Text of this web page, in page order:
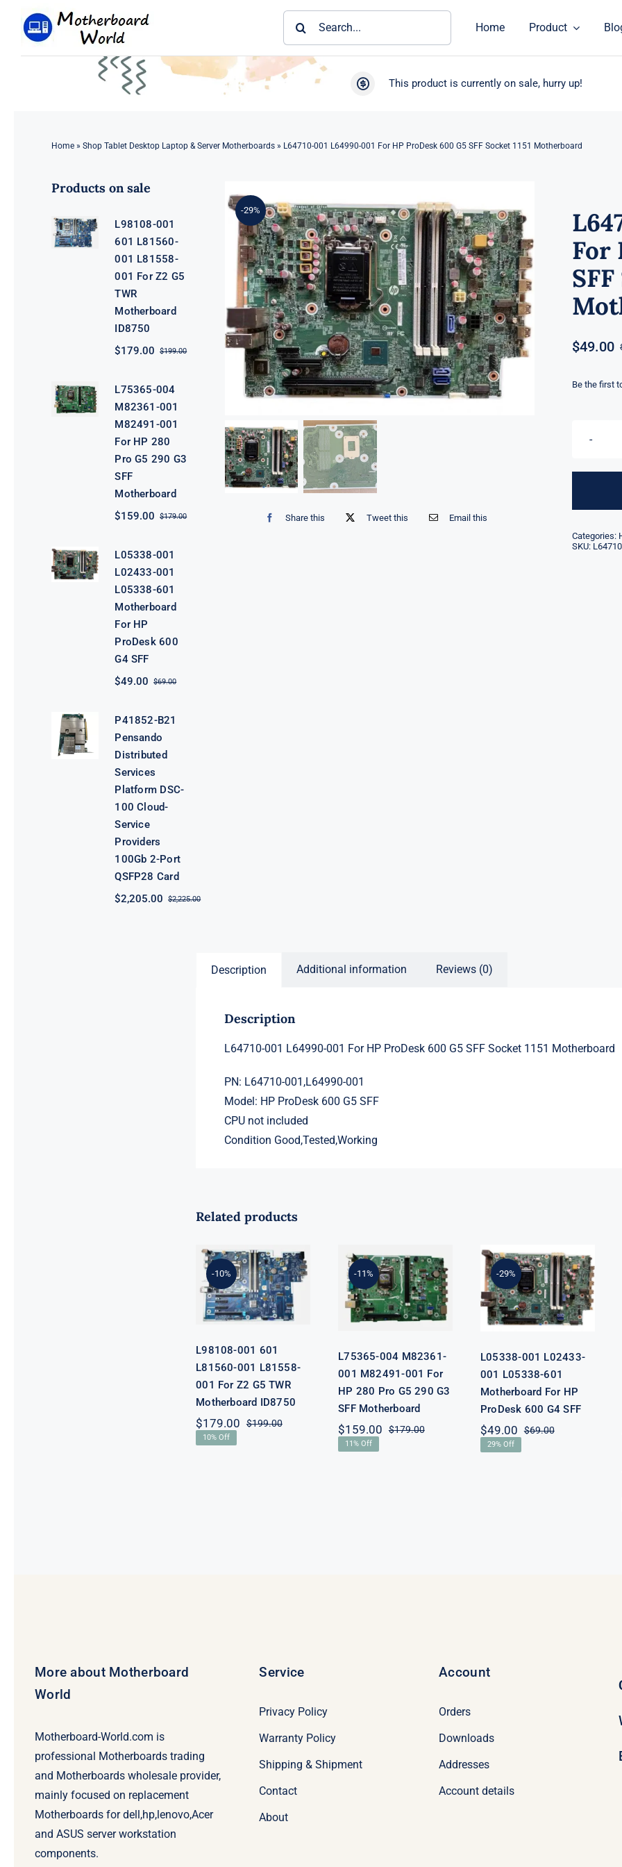
Home Product
This product is currently on sale, hurry up!
Home» Shop Tablet Desktop Laptop & Server Motherboards» L64710-001 L64990-001 For HP ProDesk 600 G5 SFF Socket 1151 Motherboard
Products on sale
L98108-001
601 L81560-
001 L81558-
001 For Z2 G5
TWR
Motherboard
ID8750
$199.00Original
$179.00
Current
L75365-004
M82361-001
M82491-001
For HP 280
Pro G5 290 G3
SFF
Motherboard
$179.00Original
$159.00
Current
L05338-001
L02433-001
L05338-601
Motherboard
For HP
ProDesk 600
G4 SFF
$69.00Original
$49.00
Current
P41852-B21
Pensando
Distributed
Services
Platform DSC-
100 Cloud-
Service
Providers
100Gb 2-Port
QSFP28 Card
$2,225.00Original
$2,205.00
Current
-29%
Share this Tweet this Email this
For
SFF
$49.00
Be the first
Categories:
SKU:
Description Additional information Reviews (0)
Description
L64710-001 L64990-001 For HP ProDesk 600 G5 SFF Socket 1151 Motherboard
PN: L64710-001,L64990-001
Model: HP ProDesk 600 G5 SFF
CPU not included
Condition Good,Tested,Working
Related products
-10%
601 L81560-
001 L81558-
001 For Z2 G5
TWR
Motherboard
ID8750
L98108-001 601
L81560-001 L81558-
001 For Z2 G5 TWR
Motherboard ID8750
$199.00Original
$179.00
Current
10% Off
-11%
M82361-001
M82491-001
For HP 280
Pro G5 290 G3
SFF
L75365-004 M82361-
001 M82491-001 For
HP 280 Pro G5 290 G3
SFF Motherboard
$179.00Original
$159.00
Current
11% Off
-29%
L02433-001
L05338-601
Motherboard
For HP
ProDesk 600
G4 SFF
L05338-001 L02433-
001 L05338-601
Motherboard For HP
ProDesk 600 G4 SFF
$69.00Original
$49.00
Current
29% Off
More about Motherboard
World
Motherboard-World.com is
professional Motherboards trading
and Motherboards wholesale provider,
mainly focused on replacement
Motherboards for dell,hp,lenovo,Acer
and ASUS server workstation
components.
Service
Privacy Policy
Warranty Policy
Shipping & Shipment
Contact
About
Account
Orders
Downloads
Addresses
Account details